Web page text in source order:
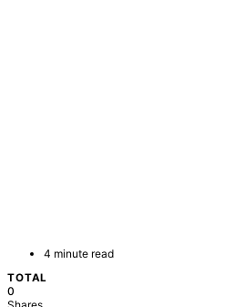
4 minute read
TOTAL
0